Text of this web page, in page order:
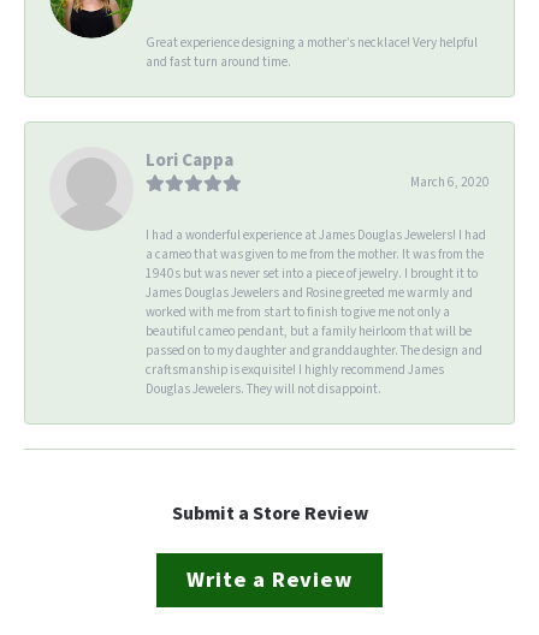
Great experience designing a mother’s necklace! Very helpful
and fast turn around time.
Lori Cappa
March 6, 2020
I had a wonderful experience at James Douglas Jewelers! I had
a cameo that was given to me from the mother. It was from the
1940s but was never set into a piece of jewelry. I brought it to
James Douglas Jewelers and Rosine greeted me warmly and
worked with me from start to finish to give me not only a
beautiful cameo pendant, but a family heirloom that will be
passed on to my daughter and granddaughter. The design and
craftsmanship is exquisite! I highly recommend James
Douglas Jewelers. They will not disappoint.
Submit a Store Review
Write a Review